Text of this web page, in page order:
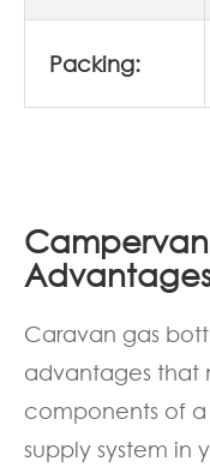
Packing:
Caravan gas
advantages that
components of
supply system in